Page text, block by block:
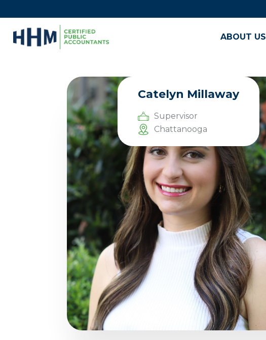
ABOUT US
Catelyn Millaway
Supervisor
Chattanooga